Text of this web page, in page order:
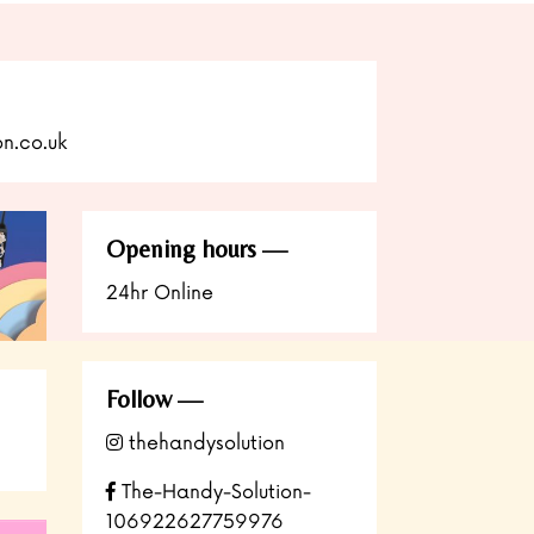
Opening hours
24hr Online
Follow
thehandysolution
The-Handy-Solution-
106922627759976